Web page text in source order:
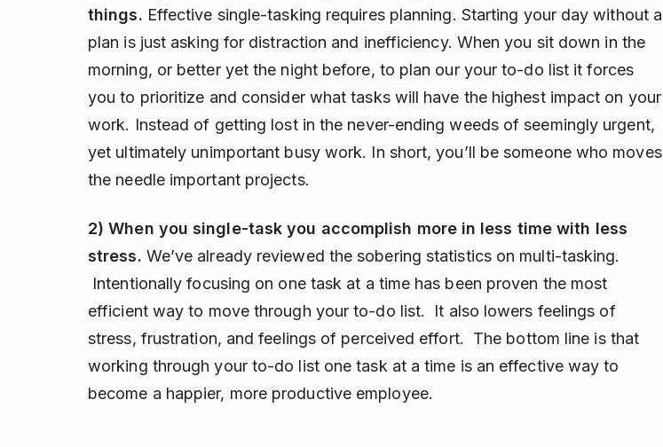
things. Effective single-tasking requires planning. Starting your day without a
plan is just asking for distraction and inefficiency. When you sit down in the
morning, or better yet the night before, to plan our your to-do list it forces
you to prioritize and consider what tasks will have the highest impact on your
work. Instead of getting lost in the never-ending weeds of seemingly urgent,
yet ultimately unimportant busy work. In short, you’ll be someone who moves
the needle important projects.
2) When you single-task you accomplish more in less time with less
stress. We’ve already reviewed the sobering statistics on multi-tasking.
Intentionally focusing on one task at a time has been proven the most
efficient way to move through your to-do list. It also lowers feelings of
stress, frustration, and feelings of perceived effort. The bottom line is that
working through your to-do list one task at a time is an effective way to
become a happier, more productive employee.